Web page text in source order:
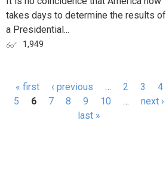
takes days to determine the results of
a Presidential...
1,949
Pages
« first ‹ previous … 2 3
4
5
6 7 8 9 10 …
next ›
last »